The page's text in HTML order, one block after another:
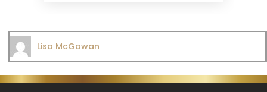
Lisa McGowan